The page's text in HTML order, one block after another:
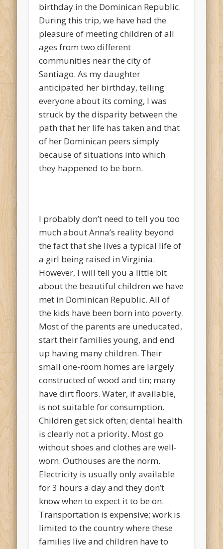
birthday in the Dominican Republic.
During this trip, we have had the
pleasure of meeting children of all
ages from two different
communities near the city of
Santiago. As my daughter
anticipated her birthday, telling
everyone about its coming, I was
struck by the disparity between the
path that her life has taken and that
of her Dominican peers simply
because of situations into which
they happened to be born.
I probably don’t need to tell you too
much about Anna’s reality beyond
the fact that she lives a typical life of
a girl being raised in Virginia.
However, I will tell you a little bit
about the beautiful children we have
met in Dominican Republic. All of
the kids have been born into poverty.
Most of the parents are uneducated,
start their families young, and end
up having many children. Their
small one-room homes are largely
constructed of wood and tin; many
have dirt floors. Water, if available,
is not suitable for consumption.
Children get sick often; dental health
is clearly not a priority. Most go
without shoes and clothes are well-
worn. Outhouses are the norm.
Electricity is usually only available
for 3 hours a day and they don’t
know when to expect it to be on.
Transportation is expensive; work is
limited to the country where these
families live and children have to